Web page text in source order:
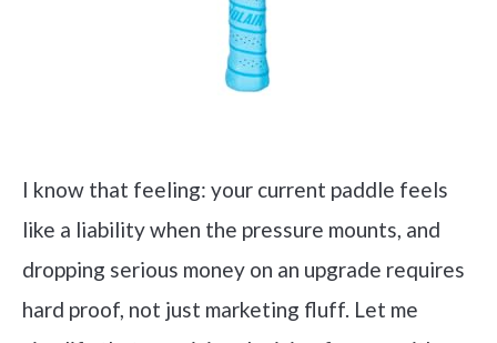
I know that feeling: your current paddle feels
like a liability when the pressure mounts, and
dropping serious money on an upgrade requires
hard proof, not just marketing fluff. Let me